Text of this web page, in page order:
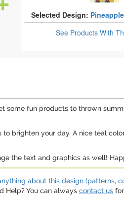
Selected Design:
See ProductsWith
some fun products to thrown
brighten your day. A nice teal
the text and graphics as well!
about this design (patterns,
Help? You can always contact us